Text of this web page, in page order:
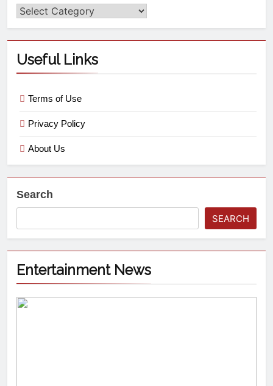
Useful Links
Terms of Use
Privacy Policy
About Us
Search
SEARCH
Entertainment News